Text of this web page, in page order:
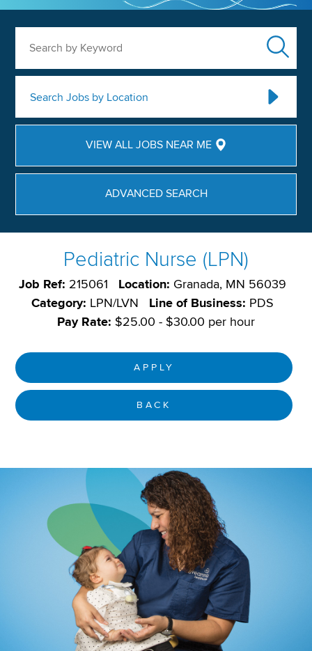
Search Jobs by Location
VIEW ALL JOBS NEAR ME
ADVANCED SEARCH
Pediatric Nurse (LPN)
Job Ref: 215061 Location: Granada, MN 56039
Category: LPN/LVN Line of Business: PDS
Pay Rate: $25.00 - $30.00 per hour
APPLY
BACK